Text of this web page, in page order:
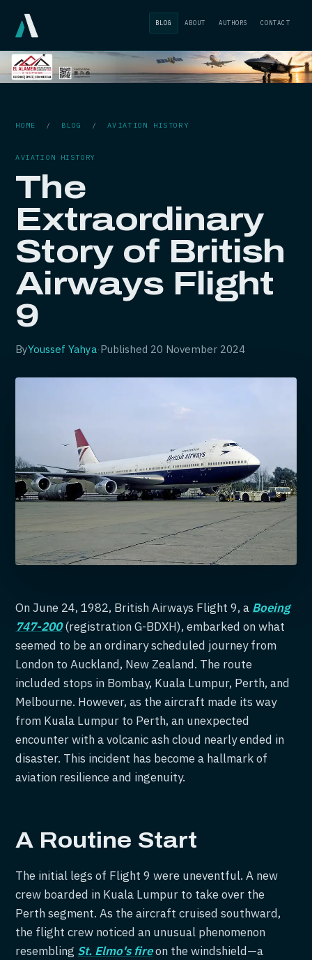
BLOG ABOUT AUTHORS CONTACT
HOME / BLOG /AVIATION HISTORY
AVIATION HISTORY
The
Extraordinary
Story of British
Airways Flight
9
ByYoussef Yahya·Published 20 November 2024
On June 24, 1982, British Airways Flight 9, a Boeing
747-200(registration G-BDXH), embarked on what
seemed to be an ordinary scheduled journey from
London to Auckland, New Zealand. The route
included stops in Bombay, Kuala Lumpur, Perth, and
Melbourne. However, as the aircraft made its way
from Kuala Lumpur to Perth, an unexpected
encounter with a volcanic ash cloud nearly ended in
disaster. This incident has become a hallmark of
aviation resilience and ingenuity.
A Routine Start
The initial legs of Flight 9 were uneventful. A new
crew boarded in Kuala Lumpur to take over the
Perth segment. As the aircraft cruised southward,
the flight crew noticed an unusual phenomenon
resembling St. Elmo's fireon the windshield—a